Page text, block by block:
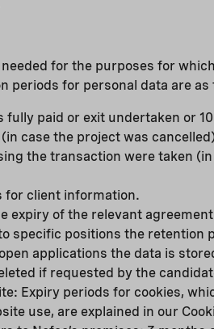
for the purposes for
periods for personal data are as
paid or exit undertaken or
case the project was
the transaction were taken (in
for client information.
expiry of the relevant
specific positions the retention
applications the data is
if requested by the
Expiry periods for cookies,
use, are explained in our